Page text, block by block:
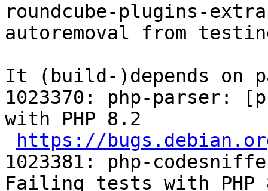
roundcube-plugins-
autoremoval from
It (build-)depends on
1023370: php-parser:
with PHP 8.2
https://
1023381: php-
Failing tests with PHP